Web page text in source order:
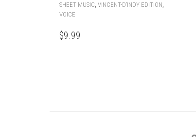
SHEET MUSIC VINCENT-D’INDY EDITION
VOICE
$9.99